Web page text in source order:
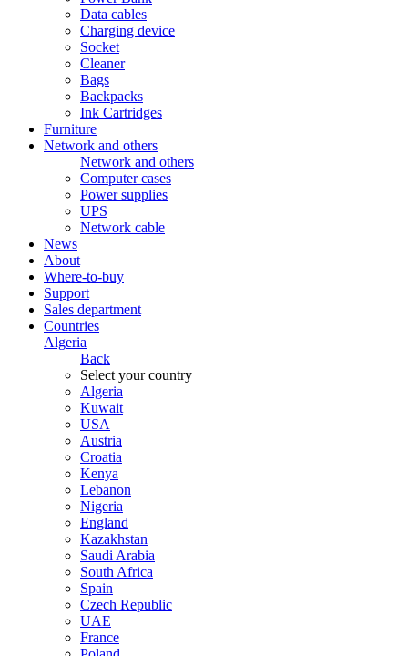
Data cables
Charging device
Socket
Cleaner
Bags
Backpacks
Ink Cartridges
Furniture
Network and others
Network and others
Computer cases
Power supplies
UPS
Network cable
News
About
Where-to-buy
Support
Sales department
Countries
Algeria
Back
Select your country
Algeria
Kuwait
USA
Austria
Croatia
Kenya
Lebanon
Nigeria
England
Kazakhstan
Saudi Arabia
South Africa
Spain
Czech Republic
UAE
France